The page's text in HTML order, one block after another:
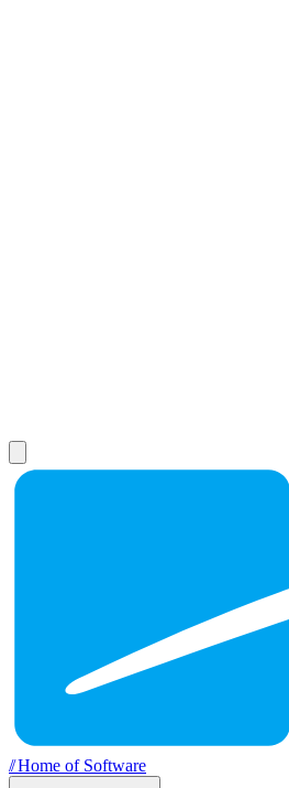
//Home of Software